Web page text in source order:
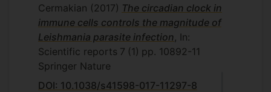
Cermakian (2017) The circadian clock in
immune cells controls the magnitude of
Leishmania parasite infection, In:
Scientific reports 7 (1) pp. 10892-11
Springer Nature
DOI: 10.1038/s41598-017-11297-8